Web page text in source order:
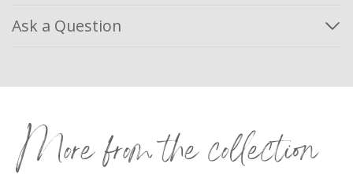
Ask a Question
More from the collection